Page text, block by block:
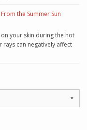
the Summer Sun
your skin during the hot
rays can negatively affect